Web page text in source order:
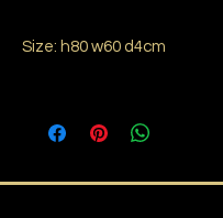
Size: h80 w60 d4cm